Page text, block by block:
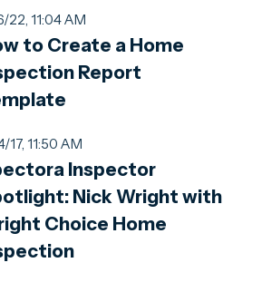
22, 11:04 AM
to Create a Home
Report
17, 11:50 AM
Inspector
Nick Wright with
Choice Home